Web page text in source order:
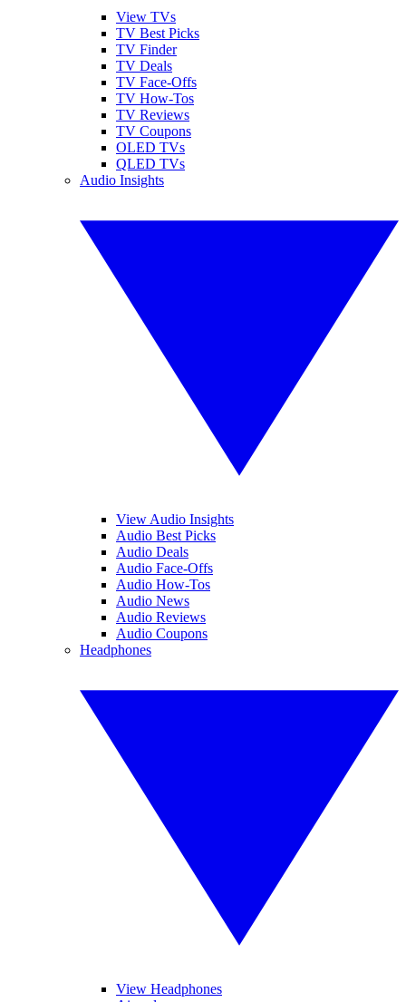
View TVs
TV Best Picks
TV Finder
TV Deals
TV Face-Offs
TV How-Tos
TV Reviews
TV Coupons
OLED TVs
QLED TVs
Audio Insights
View Audio Insights
Audio Best Picks
Audio Deals
Audio Face-Offs
Audio How-Tos
Audio News
Audio Reviews
Audio Coupons
Headphones
View Headphones